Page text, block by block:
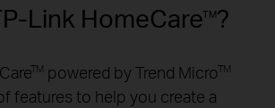
Link HomeCareTM?
TM powered by Trend MicroTM
features to help you create a